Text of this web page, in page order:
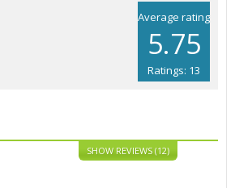
Average rating
5.75
Ratings: 13
SHOW REVIEWS (12)